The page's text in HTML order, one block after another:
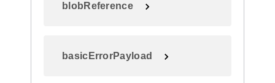
blobReference
basicErrorPayload